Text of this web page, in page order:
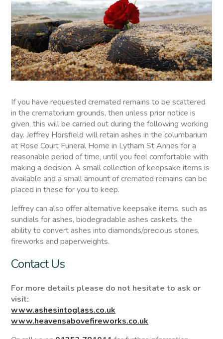
If you have requested cremated remains to be scattered
in the crematorium grounds, then unless prior notice is
given, this will be carried out during the following working
day. Jeffrey Horsfield will retain ashes in the columbarium
at Rose Court Funeral Home in Lytham St Annes for a
reasonable period of time, until you feel comfortable with
making a decision. A small collection of keepsake items is
available and a small amount of cremated remains can be
placed in these for you to keep.
Jeffrey can also offer alternative keepsake items, such as
sundials for ashes, biodegradable ashes caskets, the
ability to convert ashes into diamonds/precious stones,
fireworks and paperweights.
Contact Us
For more details please do not hesitate to ask or
visit:
www.ashesintoglass.co.uk
www.heavensabovefireworks.co.uk